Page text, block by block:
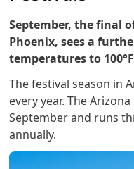
September, the final
Phoenix, sees a
temperatures to 100°F
The festival season in
every year. The
September and runs
annually.